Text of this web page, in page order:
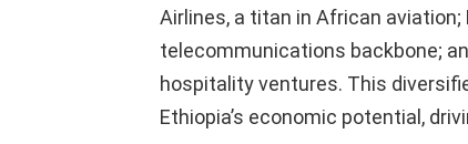
Airlines, a titan in African aviation;
telecommunications backbone;
hospitality ventures. This
Ethiopia’s economic potential,